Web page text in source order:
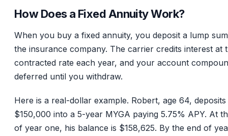
How Does a Fixed Annuity Work?
When you buy a fixed annuity, you deposit a lump
the insurance company. The carrier credits interest at
contracted rate each year, and your account
deferred until you withdraw.
Here is a real-dollar example. Robert, age 64, deposits
$150,000 into a 5-year MYGA paying 5.75% APY. At
of year one, his balance is $158,625. By the end of